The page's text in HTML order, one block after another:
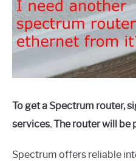
To get a Spectrum router,
services. The router will
Spectrum offers reliable